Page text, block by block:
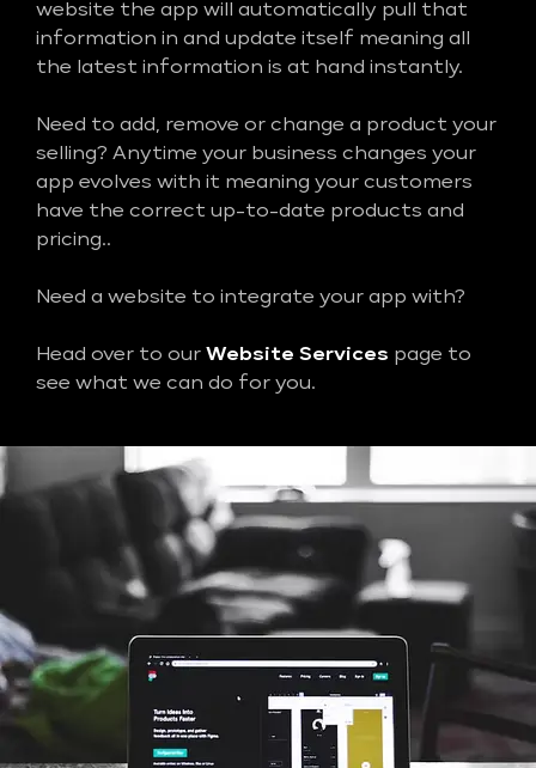
website the app will automatically pull that
information in and update itself meaning all
the latest information is at hand instantly.
Need to add, remove or change a product your
selling? Anytime your business changes your
app evolves with it meaning your customers
have the correct up-to-date products and
pricing..
Need a website to integrate your app with?
Head over to our Website Services page to
see what we can do for you.